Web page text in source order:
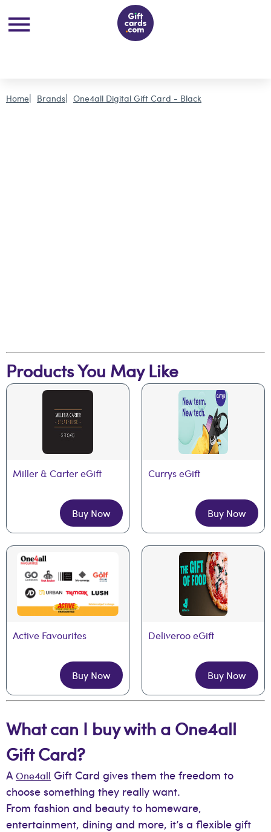
Home Brands One4all Digital Gift Card - Black
Products You May Like
Miller & Carter eGift
Buy Now
Currys eGift
Buy Now
Active Favourites
Buy Now
Deliveroo eGift
Buy Now
What can I buy with a One4all
Gift Card?
AOne4all Gift Card gives them the freedom to
choose something they really want.
From fashion and beauty to homeware,
entertainment, dining and more, it’s a flexible gift